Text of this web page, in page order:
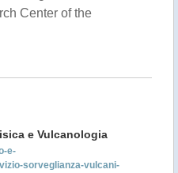
Center of the
e Vulcanologia
e-
sorveglianza-vulcani-